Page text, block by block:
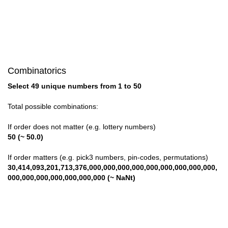
Combinatorics
Select 49 unique numbers from 1 to 50
Total possible combinations:
If order does not matter (e.g. lottery numbers)
50 (~ 50.0)
If order matters (e.g. pick3 numbers, pin-codes, permutations)
30,414,093,201,713,376,000,000,000,000,000,000,000,000,000,
000,000,000,000,000,000,000 (~ NaNt)